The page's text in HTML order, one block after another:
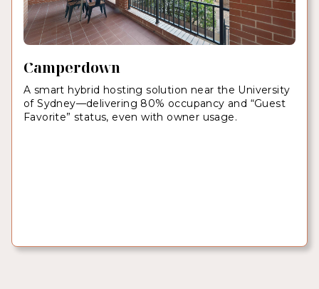
Camperdown
A smart hybrid hosting solution near the University
of Sydney—delivering 80% occupancy and “Guest
Favorite” status, even with owner usage.